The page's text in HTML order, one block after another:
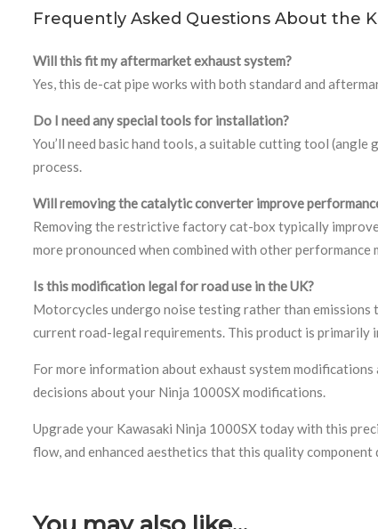
Frequently Asked Questions About the
Will this fit my aftermarket exhaust system?
Yes, this de-cat pipe works with both standard and
Do I need any special tools for installation?
You’ll need basic hand tools, a suitable cutting tool
process.
Will removing the catalytic converter improve
Removing the restrictive factory cat-box typically
more pronounced when combined with other
Is this modification legal for road use in the UK?
Motorcycles undergo noise testing rather than emissions
current road-legal requirements. This product is primarily
For more information about exhaust system modifications
decisions about your Ninja 1000SX modifications.
Upgrade your Kawasaki Ninja 1000SX today with this
flow, and enhanced aesthetics that this quality component